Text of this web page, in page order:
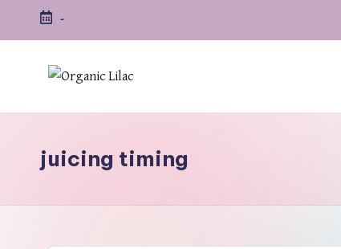
Skip
-
juicing timing